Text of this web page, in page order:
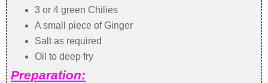
3 or 4 green Chilies
A small piece of Ginger
Salt as required
Oil to deep fry
Preparation: